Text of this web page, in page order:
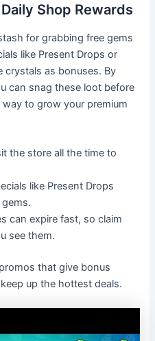
Shop Rewards
for grabbing free gems
like Present Drops or
crystals as bonuses. By
can snag these loot before
to grow your premium
the store all the time to
like Present Drops
can expire fast, so claim
see them.
that give bonus
up the hottest deals.